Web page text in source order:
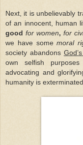
Next, it is unbelievably
of an innocent, human
goodfor women,for
we have somemoral
society abandons
own selfish
advocating and
humanity is